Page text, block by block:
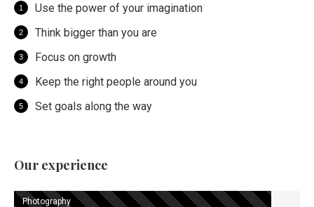
Use the power of your imagination
Think bigger than you are
Focus on growth
Keep the right people around you
Set goals along the way
Our experience
Photography